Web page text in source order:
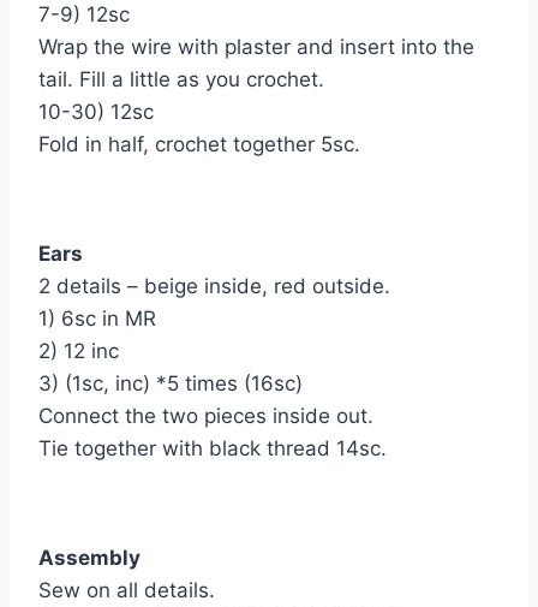
7-9) 12sc
Wrap the wire with plaster and insert into the
tail. Fill a little as you crochet.
10-30) 12sc
Fold in half, crochet together 5sc.
Ears
2 details – beige inside, red outside.
1) 6sc in MR
2) 12 inc
3) (1sc, inc) *5 times (16sc)
Connect the two pieces inside out.
Tie together with black thread 14sc.
Assembly
Sew on all details.